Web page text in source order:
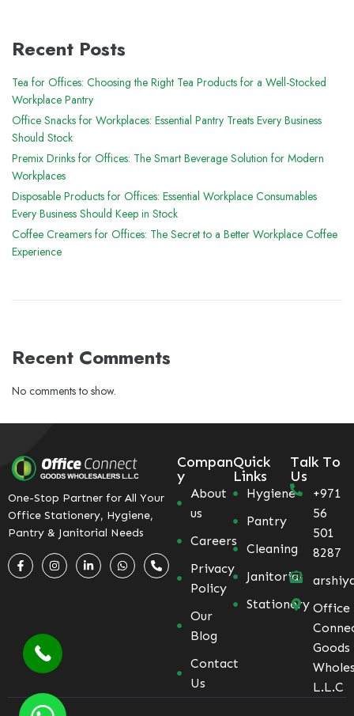
Recent Posts
Tea for Offices: Choosing the Right Tea Products for a Well-Stocked
Workplace Pantry
Office Snacks for Workplaces: Essential Pantry Treats Every Business
Should Stock
Premix Drinks for Offices: The Smart Beverage Solution for Modern
Workplaces
Disposable Products for Offices: Essential Workplace Consumables
Every Business Should Keep in Stock
Coffee Creamers for Offices: The Secret to a Better Workplace Coffee
Experience
Recent Comments
No comments to show.
One-Stop Partner for All Your
Office Stationery, Hygiene,
Pantry & Janitorial Needs
Compan
y
About
us
Careers
Privacy
Policy
Our
Blog
Contact
Us
Quick
Links
Hygiene
Pantry
Cleaning
Janitorial
Stationery
Talk To
Us
+971
56
501
8287
Office
Goods
L.L.C